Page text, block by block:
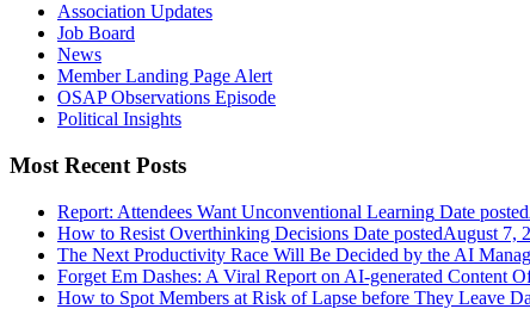
Association Updates
Job Board
News
Member Landing Page Alert
OSAP Observations Episode
Political Insights
Most Recent Posts
Report: Attendees Want Unconventional Learning Date posted
How to Resist Overthinking Decisions Date postedAugust 7,
The Next Productivity Race Will Be Decided by the AI
Forget Em Dashes: A Viral Report on AI-generated Content
How to Spot Members at Risk of Lapse before They Leave